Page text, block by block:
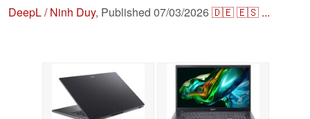
DeepL / Ninh Duy, Published 07/03/2026🇩🇪🇪🇸 ...